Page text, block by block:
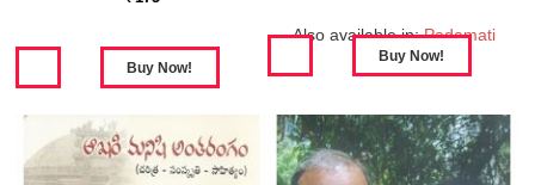
Also available in: Padamati
Gali